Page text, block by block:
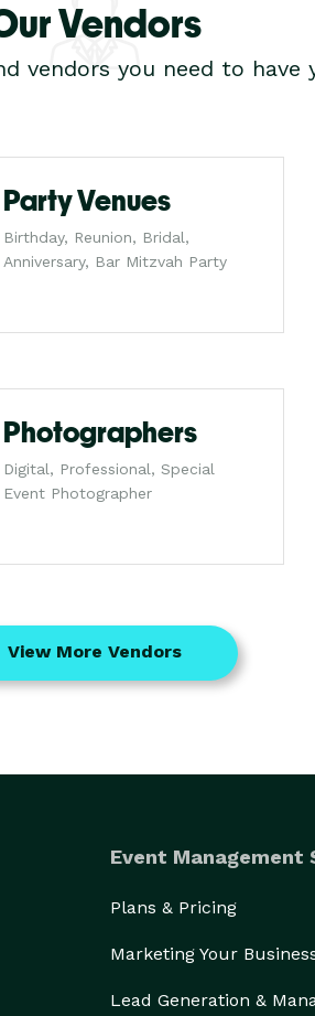
Vendors
vendors you need to
Party Venues
Birthday, Reunion, Bridal,
Anniversary, Bar Mitzvah Party
Photographers
Digital, Professional, Special
Event Photographer
View More Vendors
Event Management
Plans & Pricing
Marketing Your
Lead Generation &